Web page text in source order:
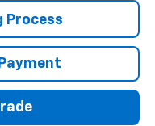
Process